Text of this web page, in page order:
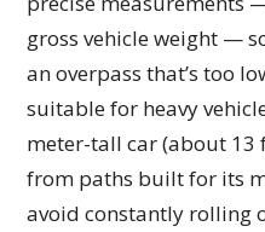
gross vehicle weight —
an overpass that’s too
suitable for heavy
meter-tall car (about 13
from paths built for its
avoid constantly rolling